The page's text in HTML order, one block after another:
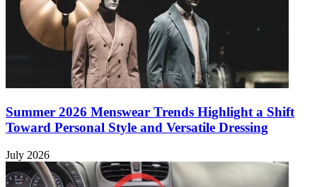
Summer 2026 Menswear Trends Highlight a Shift
Toward Personal Style and Versatile Dressing
July 2026